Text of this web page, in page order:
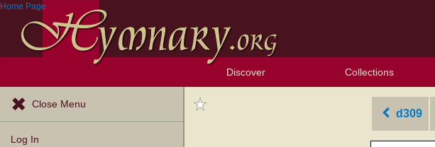
Home Page
Discover Collections
Close Menu
Log In
d309